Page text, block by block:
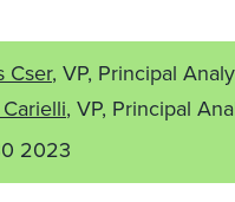
Cser, VP, Principal
, VP, Principal
2023